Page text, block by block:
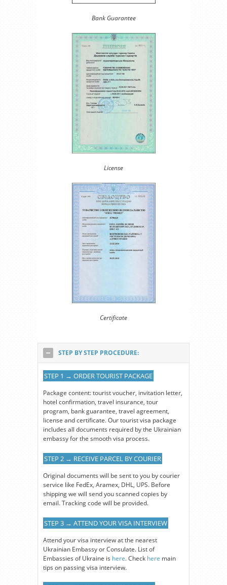
Bank Guarantee
License
Certificate
STEP BY STEP PROCEDURE:
STEP 1 → ORDER TOURIST PACKAGE
Package content: tourist voucher, invitation letter,
hotel confirmation, travel insurance, tour
program, bank guarantee, travel agreement,
license and certificate. Our tourist visa package
includes all documents required by the Ukrainian
embassy for the smooth visa process.
STEP 2 → RECEIVE PARCEL BY COURIER
Original documents will be sent to you by courier
service like FedEx, Aramex, DHL, UPS. Before
shipping we will send you scanned copies by
email. Tracking code will be provided.
STEP 3 → ATTEND YOUR VISA INTERVIEW
Attend your visa interview at the nearest
Ukrainian Embassy or Consulate. List of
Embassies of Ukraine is here. Check here main
tips on passing visa interview.